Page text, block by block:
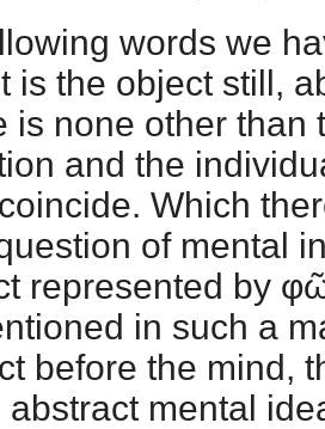
words we
is the object still,
is none other than
and the
Which
of mental
represented by
in such a
before the mind,
abstract mental